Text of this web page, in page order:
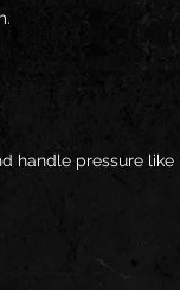
handle pressure like